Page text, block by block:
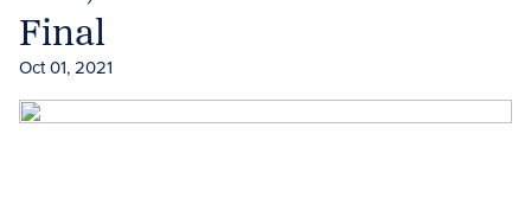
Final
Oct 01, 2021